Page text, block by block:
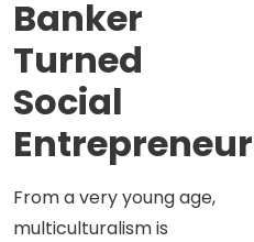
Banker
Turned
Social
Entrepreneur
From a very young age,
multiculturalism is